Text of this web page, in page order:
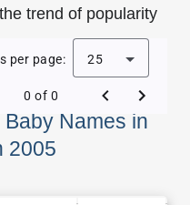
trend of popularity
Names in
2005
per page: 25
0 of 0